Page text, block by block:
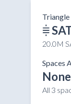
20.0M
Spaces
None
All 3